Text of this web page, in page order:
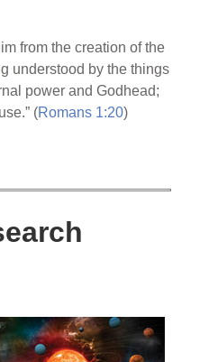
from the creation of the
understood by the things
power and Godhead;
(Romans 1:20)